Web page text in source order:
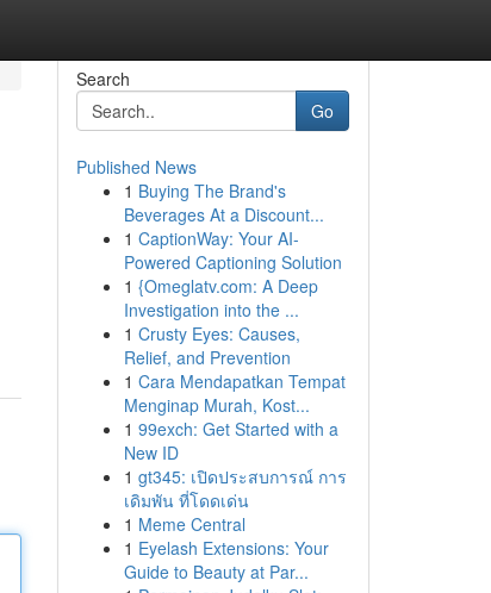
Search
Go
Published News
1 Buying The Brand's
Beverages At a Discount...
1 CaptionWay: Your AI-
Powered Captioning Solution
1 {Omeglatv.com: A Deep
Investigation into the ...
1 Crusty Eyes: Causes,
Relief, and Prevention
1 Cara Mendapatkan Tempat
Menginap Murah, Kost...
1 99exch: Get Started with a
New ID
1 gt345: เปิดประสบการณ์ การ
เดิมพัน ที่โดดเด่น
1 Meme Central
1 Eyelash Extensions: Your
Guide to Beauty at Par...